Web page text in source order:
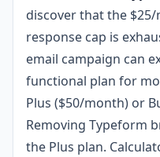
discover that the
response cap is
email campaign can
functional plan for
Plus ($50/month) or
Removing Typeform
the Plus plan.